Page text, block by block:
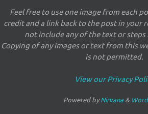
Feel free to use one image from each
credit and a link back to the post in your
not include any of the text or steps
Copying of any images or text from this
is not permitted.
View our Privacy
Powered byNirvana&